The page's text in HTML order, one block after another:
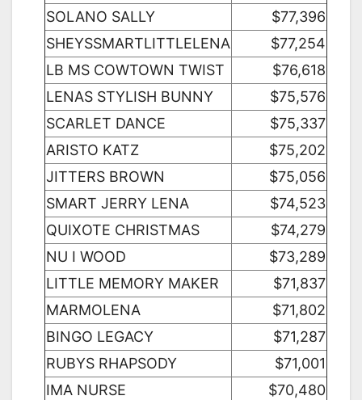
SOLANO SALLY
$77,396
SHEYSSMARTLITTLELENA
$77,254
LB MS COWTOWN TWIST
$76,618
LENAS STYLISH BUNNY
$75,576
SCARLET DANCE
$75,337
ARISTO KATZ
$75,202
JITTERS BROWN
$75,056
SMART JERRY LENA
$74,523
QUIXOTE CHRISTMAS
$74,279
NU I WOOD
$73,289
LITTLE MEMORY MAKER
$71,837
MARMOLENA
$71,802
BINGO LEGACY
$71,287
RUBYS RHAPSODY
$71,001
IMA NURSE
$70,480